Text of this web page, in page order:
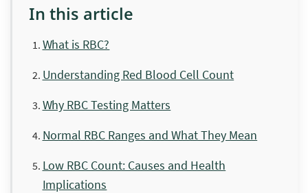
In this article
What is RBC?
Understanding Red Blood Cell Count
Why RBC Testing Matters
Normal RBC Ranges and What They Mean
Low RBC Count: Causes and Health
Implications